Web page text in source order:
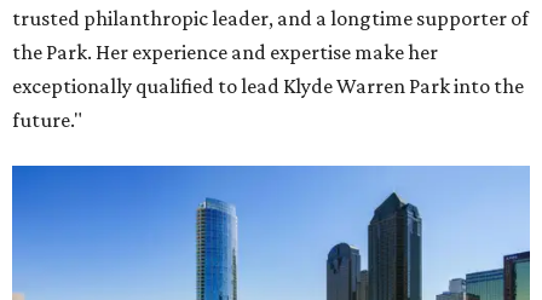
trusted philanthropic leader, and a longtime supporter of
the Park. Her experience and expertise make her
exceptionally qualified to lead Klyde Warren Park into the
future."